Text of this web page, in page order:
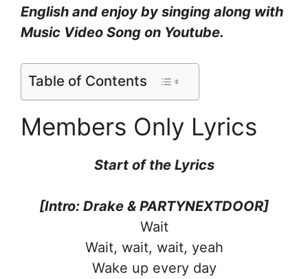
English and enjoy by singing along with
Music Video Song on Youtube.
Table of Contents
Members Only Lyrics
Start of the Lyrics
[Intro: Drake & PARTYNEXTDOOR]
Wait
Wait, wait, wait, yeah
Wake up every day